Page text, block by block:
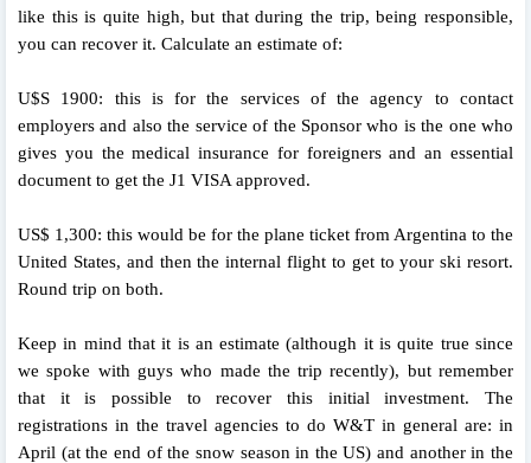
like this is quite high, but that during the trip, being responsible,
you can recover it. Calculate an estimate of:
U$S 1900: this is for the services of the agency to contact
employers and also the service of the Sponsor who is the one who
gives you the medical insurance for foreigners and an essential
document to get the J1 VISA approved.
US$ 1,300: this would be for the plane ticket from Argentina to the
United States, and then the internal flight to get to your ski resort.
Round trip on both.
Keep in mind that it is an estimate (although it is quite true since
we spoke with guys who made the trip recently), but remember
that it is possible to recover this initial investment. The
registrations in the travel agencies to do W&T in general are: in
April (at the end of the snow season in the US) and another in the